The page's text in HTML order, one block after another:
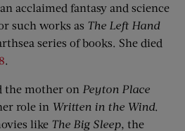
acclaimed fantasy and science
such works as The Left Hand
series of books. She died
.
the mother on Peyton Place
role in Written in the Wind.
like The Big Sleep, the